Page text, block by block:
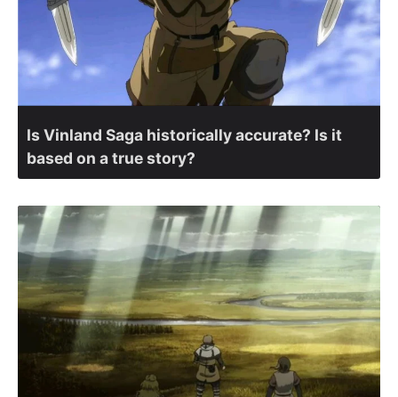
Is Vinland Saga historically accurate? Is it
based on a true story?